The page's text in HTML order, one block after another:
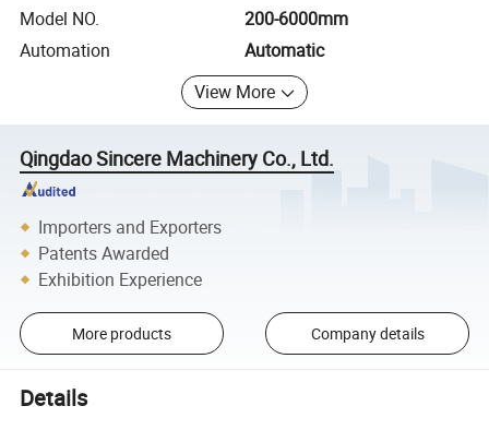
Model NO.
200-6000mm
Automation
Automatic
View More
Qingdao Sincere Machinery Co., Ltd.
Importers and Exporters
Patents Awarded
Exhibition Experience
More products Company details
Details